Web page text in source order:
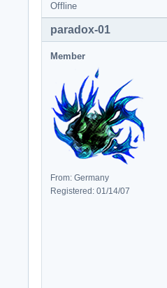
Offline
paradox-01
Member
From: Germany
Registered: 01/14/07